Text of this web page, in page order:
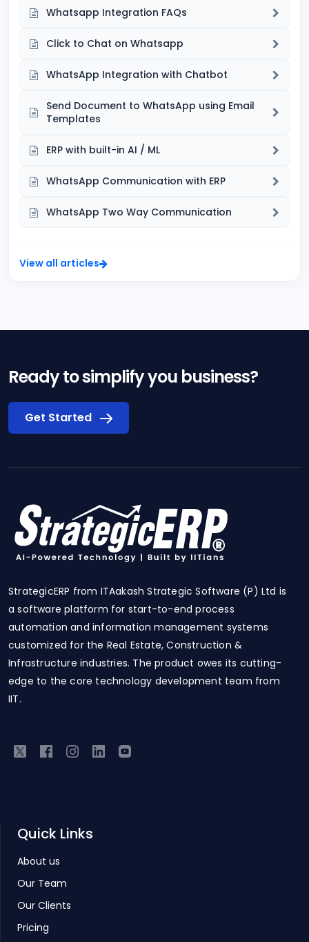
Whatsapp Integration FAQs
Click to Chat on Whatsapp
WhatsApp Integration with Chatbot
Send Document to WhatsApp using Email
Templates
ERP with built-in AI / ML
WhatsApp Communication with ERP
WhatsApp Two Way Communication
View all articles
Ready to simplify you business?
Get Started
StrategicERP from ITAakash Strategic Software (P) Ltd is
a software platform for start-to-end process
automation and information management systems
customized for the Real Estate, Construction &
Infrastructure industries. The product owes its cutting-
edge to the core technology development team from
IIT.
Quick Links
About us
Our Team
Our Clients
Pricing